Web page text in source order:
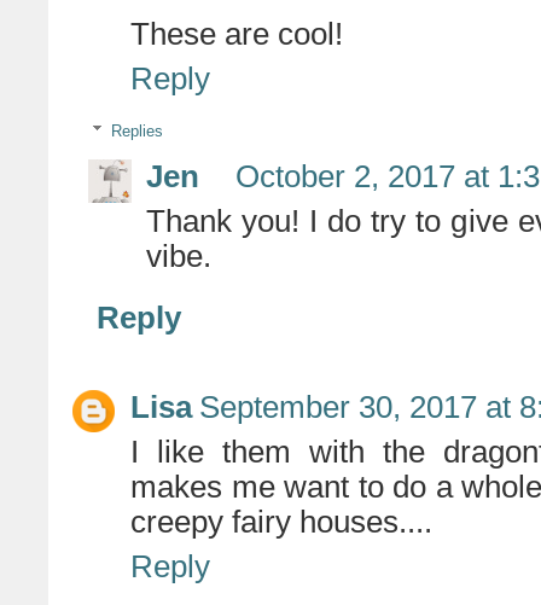
These are cool!
Reply
Replies
Jen
October 2, 2017 at
Thank you! I do try to give
vibe.
Reply
Lisa September 30, 2017 at
I like them with the
makes me want to do a
creepy fairy houses....
Reply